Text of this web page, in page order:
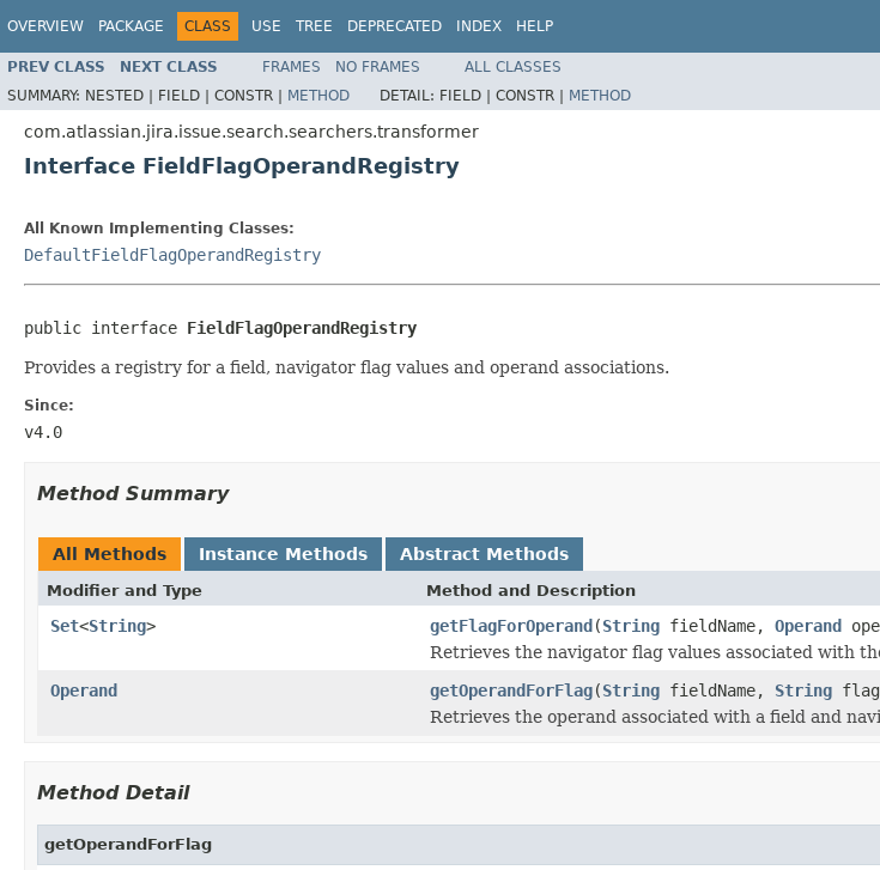
OVERVIEW PACKAGE CLASS USE TREE DEPRECATED INDEX HELP
PREV CLASS NEXT CLASS FRAMES NO FRAMES
ALL CLASSES
SUMMARY: NESTED | FIELD | CONSTR | METHOD DETAIL: FIELD | CONSTR | METHOD
com.atlassian.jira.issue.search.searchers.transformer
Interface FieldFlagOperandRegistry
All Known Implementing Classes:
DefaultFieldFlagOperandRegistry
public interface FieldFlagOperandRegistry
Provides a registry for a field, navigator flag values and operand associations.
Since:
v4.0
Method Summary
All Methods Instance Methods Abstract Methods
Modifier and Type Method and Description
Set<String> getFlagForOperand(String fieldName, Operand
Retrieves the navigator flag values associated with
Operand
getOperandForFlag(String fieldName, String
Retrieves the operand associated with a field and
Method Detail
getOperandForFlag